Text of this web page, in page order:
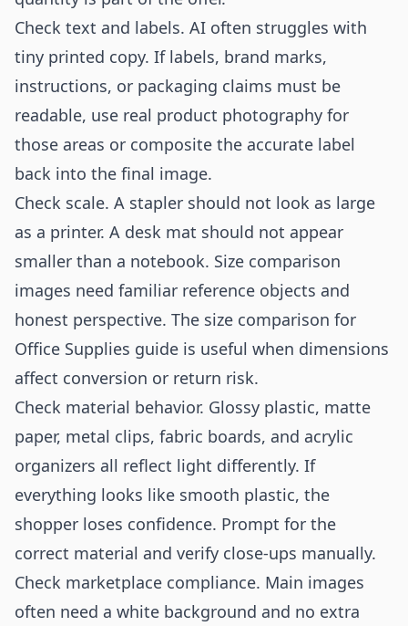
Check text and labels. AI often struggles with
tiny printed copy. If labels, brand marks,
instructions, or packaging claims must be
readable, use real product photography for
those areas or composite the accurate label
back into the final image.
Check scale. A stapler should not look as large
as a printer. A desk mat should not appear
smaller than a notebook. Size comparison
images need familiar reference objects and
honest perspective. The size comparison for
Office Supplies guide is useful when dimensions
affect conversion or return risk.
Check material behavior. Glossy plastic, matte
paper, metal clips, fabric boards, and acrylic
organizers all reflect light differently. If
everything looks like smooth plastic, the
shopper loses confidence. Prompt for the
correct material and verify close-ups manually.
Check marketplace compliance. Main images
often need a white background and no extra